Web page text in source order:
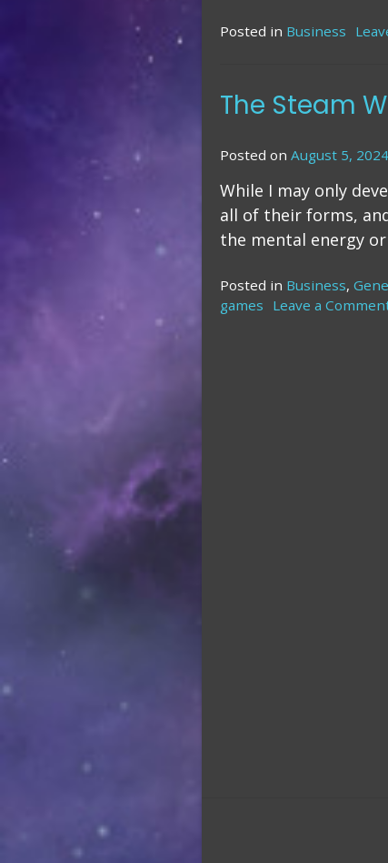
Posted in Business
The Steam
Posted on August 5, 2024
While I may only
all of their forms,
the mental energy
Posted in Business,
games Leave a